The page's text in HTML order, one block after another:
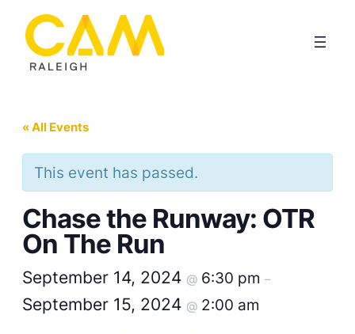
« All Events
This event has passed.
Chase the Runway: OTR
On The Run
September 14, 2024 @ 6:30 pm –
September 15, 2024 @ 2:00 am